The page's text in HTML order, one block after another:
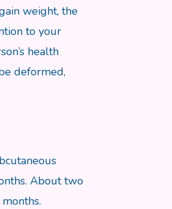
weight, the
to your
health
deformed,
About two